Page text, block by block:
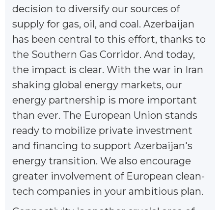
decision to diversify our sources of
supply for gas, oil, and coal. Azerbaijan
has been central to this effort, thanks to
the Southern Gas Corridor. And today,
the impact is clear. With the war in Iran
shaking global energy markets, our
energy partnership is more important
than ever. The European Union stands
ready to mobilize private investment
and financing to support Azerbaijan's
energy transition. We also encourage
greater involvement of European clean-
tech companies in your ambitious plan.